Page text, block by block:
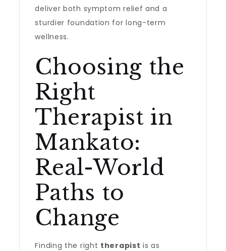
deliver both symptom relief and a
sturdier foundation for long-term
wellness.
Choosing the
Right
Therapist in
Mankato:
Real-World
Paths to
Change
Finding the right therapist is as